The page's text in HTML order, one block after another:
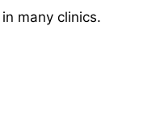
in many clinics.